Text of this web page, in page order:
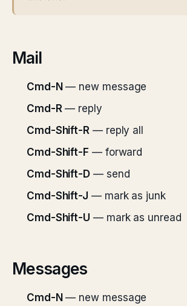
Mail
Cmd-N — new message
Cmd-R— reply
Cmd-Shift-R — reply all
Cmd-Shift-F — forward
Cmd-Shift-D — send
Cmd-Shift-J — mark as junk
Cmd-Shift-U — mark as unread
Messages
Cmd-N — new message